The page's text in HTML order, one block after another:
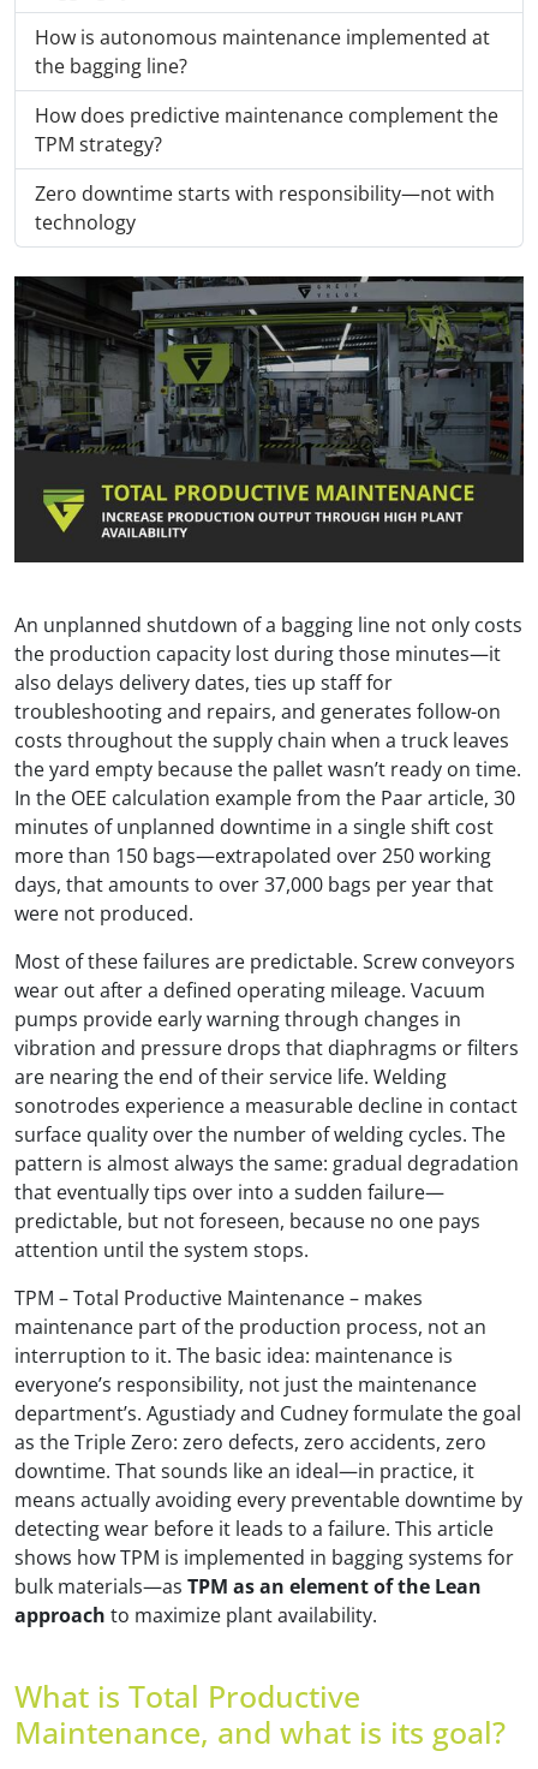
How is autonomous maintenance implemented at
the bagging line?
How does predictive maintenance complement the
TPM strategy?
Zero downtime starts with responsibility—not with
technology
An unplanned shutdown of a bagging line not only costs
the production capacity lost during those minutes—it
also delays delivery dates, ties up staff for
troubleshooting and repairs, and generates follow-on
costs throughout the supply chain when a truck leaves
the yard empty because the pallet wasn’t ready on time.
In the OEE calculation example from the Paar article, 30
minutes of unplanned downtime in a single shift cost
more than 150 bags—extrapolated over 250 working
days, that amounts to over 37,000 bags per year that
were not produced.
Most of these failures are predictable. Screw conveyors
wear out after a defined operating mileage. Vacuum
pumps provide early warning through changes in
vibration and pressure drops that diaphragms or filters
are nearing the end of their service life. Welding
sonotrodes experience a measurable decline in contact
surface quality over the number of welding cycles. The
pattern is almost always the same: gradual degradation
that eventually tips over into a sudden failure—
predictable, but not foreseen, because no one pays
attention until the system stops.
TPM – Total Productive Maintenance – makes
maintenance part of the production process, not an
interruption to it. The basic idea: maintenance is
everyone’s responsibility, not just the maintenance
department’s. Agustiady and Cudney formulate the goal
as the Triple Zero: zero defects, zero accidents, zero
downtime. That sounds like an ideal—in practice, it
means actually avoiding every preventable downtime by
detecting wear before it leads to a failure. This article
shows how TPM is implemented in bagging systems for
bulk materials—as TPM as an element of the Lean
approach to maximize plant availability.
What is Total Productive
Maintenance, and what is its goal?